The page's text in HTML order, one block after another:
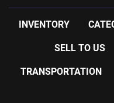
INVENTORY
SELL TO US
TRANSPORTATION